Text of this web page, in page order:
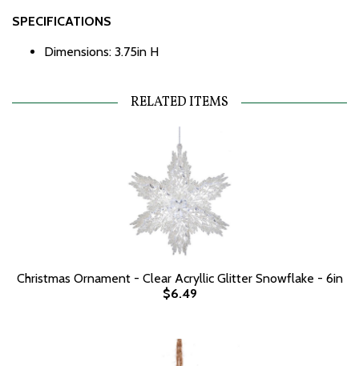
SPECIFICATIONS
Dimensions: 3.75in H
RELATED ITEMS
Christmas Ornament - Clear Acryllic Glitter Snowflake - 6in
$6.49